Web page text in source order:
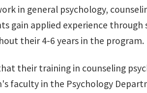
in general psychology,
gain applied experience
their 4-6 years in the program.
their training in counseling
faculty in the Psychology